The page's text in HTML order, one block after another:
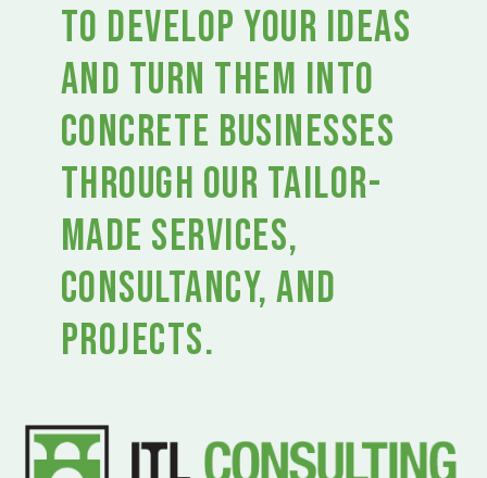
to develop your ideas
and turn them into
concrete businesses
through our tailor-
made services,
consultancy, and
projects.